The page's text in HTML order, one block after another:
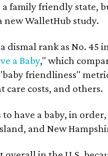
a family friendly state,
new WalletHub study.
dismal rank as No. 45
a Baby," which
friendliness"
care costs, and others.
have a baby, in
and New